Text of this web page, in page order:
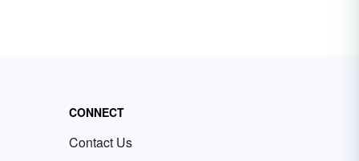
CONNECT
Contact Us